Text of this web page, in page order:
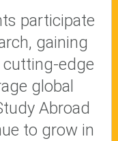
participate
gaining
cutting-edge
global
Abroad
to grow in